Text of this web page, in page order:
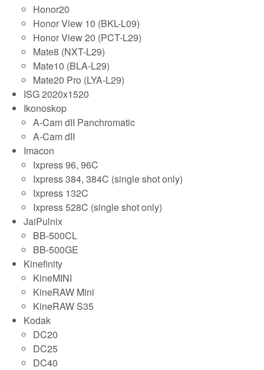
Honor20
Honor View 10 (BKL-L09)
Honor View 20 (PCT-L29)
Mate8 (NXT-L29)
Mate10 (BLA-L29)
Mate20 Pro (LYA-L29)
ISG 2020x1520
Ikonoskop
A-Cam dII Panchromatic
A-Cam dII
Imacon
Ixpress 96, 96C
Ixpress 384, 384C (single shot only)
Ixpress 132C
Ixpress 528C (single shot only)
JaiPulnix
BB-500CL
BB-500GE
Kinefinity
KineMINI
KineRAW Mini
KineRAW S35
Kodak
DC20
DC25
DC40